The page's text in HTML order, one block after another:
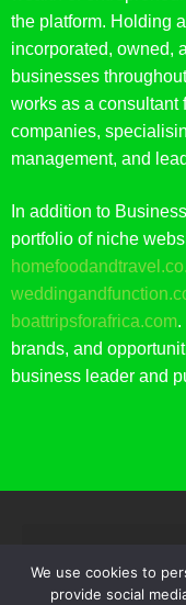
the platform. Holding
incorporated, owned,
businesses
works as a consultant
companies,
management, and
In addition to
portfolio of niche
boattripsforafrica.com.
brands, and
business leader and
We use cookies to
provide social